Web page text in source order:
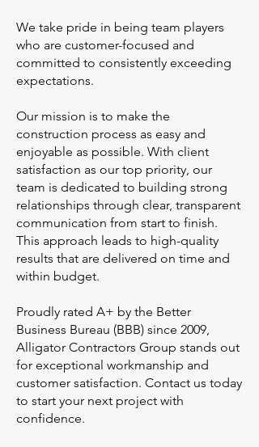
We take pride in being team players
who are customer-focused and
committed to consistently exceeding
expectations.
Our mission is to make the
construction process as easy and
enjoyable as possible. With client
satisfaction as our top priority, our
team is dedicated to building strong
relationships through clear, transparent
communication from start to finish.
This approach leads to high-quality
results that are delivered on time and
within budget.
Proudly rated A+ by the Better
Business Bureau (BBB) since 2009,
Alligator Contractors Group stands out
for exceptional workmanship and
customer satisfaction. Contact us today
to start your next project with
confidence.